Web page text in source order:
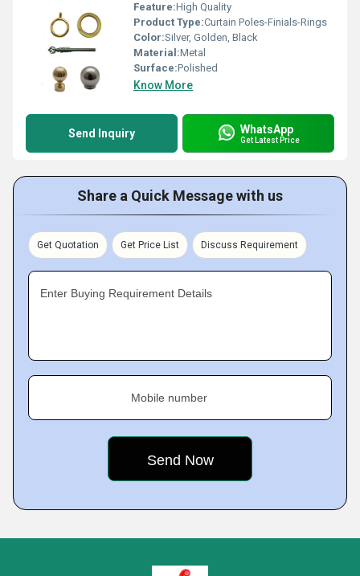
Feature:High Quality
Product Type:Curtain Poles-Finials-Rings
Color:Silver, Golden, Black
Material:Metal
Surface:Polished
Know More
Send Inquiry WhatsApp
Get Latest Price
Share a Quick Message with us
Get Quotation Get Price List Discuss Requirement
Enter Buying Requirement Details
Mobile number